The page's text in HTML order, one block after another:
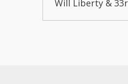
Will Liberty &